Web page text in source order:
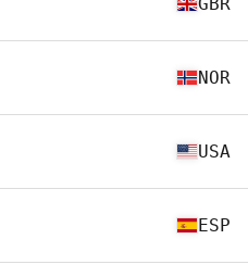
NOR
USA
ESP